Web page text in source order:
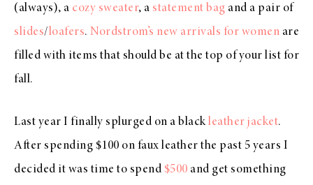
(always), a cozy sweater, a statement bag and a pair of
slides/loafers. Nordstrom’s new arrivals for women are
filled with items that should be at the top of your list for
fall.
Last year I finally splurged on a blackleather jacket.
After spending $100 on faux leather the past 5 years I
decided it was time to spend $500 and get something